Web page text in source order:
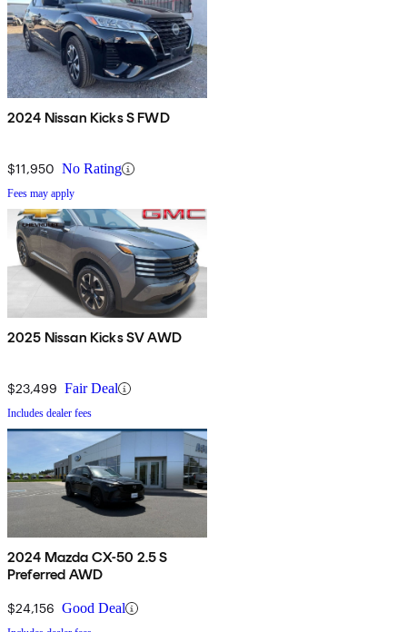
2024 Nissan Kicks S FWD
$11,950 No Rating
Fees may apply
2025 Nissan Kicks SV AWD
$23,499 Fair Deal
Includes dealer fees
2024 Mazda CX-50 2.5 S
Preferred AWD
$24,156 Good Deal